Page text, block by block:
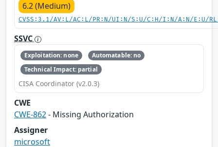
6.2 (Medium)
CVSS:3.1/AV:L/AC:L/PR:N/UI:N/S:U/C:H/I:N/A:N/E:U/
SSVC
Exploitation: none
Automatable: no
Technical Impact: partial
CISA Coordinator (v2.0.3)
CWE
CWE-862- Missing Authorization
Assigner
microsoft